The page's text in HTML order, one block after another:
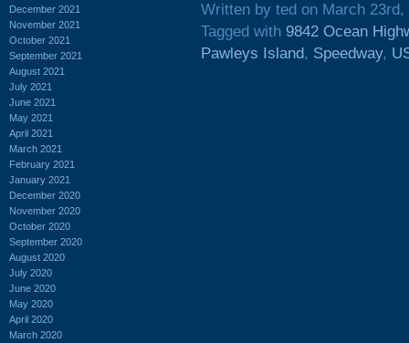
December 2021
November 2021
October 2021
September 2021
August 2021
July 2021
June 2021
May 2021
April 2021
March 2021
February 2021
January 2021
December 2020
November 2020
October 2020
September 2020
August 2020
July 2020
June 2020
May 2020
April 2020
March 2020
Written by ted on March 23rd,
Tagged with 9842 Ocean
Pawleys Island, Speedway,